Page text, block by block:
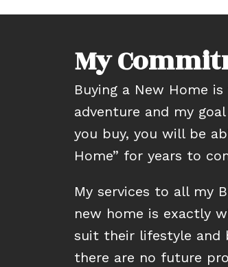
My
Buying a New Home
adventure and my
you buy, you will be
Home” for years to
My services to all my
new home is exactly
suit their lifestyle and
there are no future